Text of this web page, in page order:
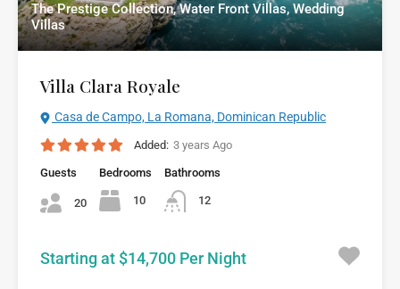
The Prestige Collection, Water Front Villas, Wedding
Villas
Villa Clara Royale
Casa de Campo, La Romana, Dominican Republic
Added: 3 years Ago
Guests
20
Bedrooms
10
Bathrooms
12
Starting at $14,700 Per Night